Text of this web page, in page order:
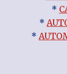
*
*
*